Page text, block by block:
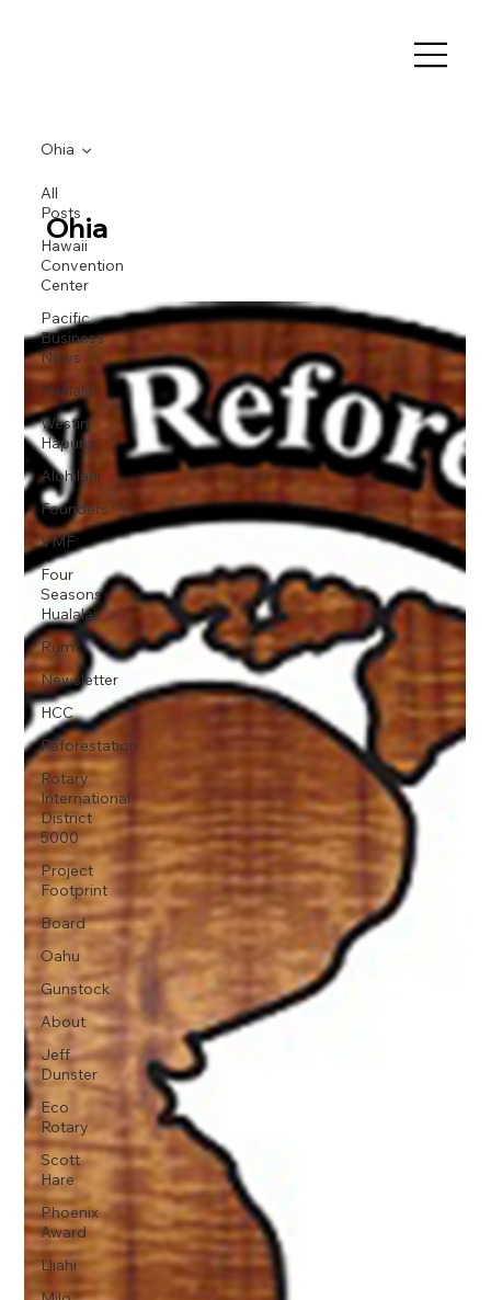
All
Posts
Hawaii
Convention
Center
Pacific
Business
News
Hualalai
Westin
Hapuna
Alohilani
Founders
VMF
Four
Seasons
Hualalai
Rum
Newsletter
HCC
Reforestation
Rotary
International
District
5000
Project
Footprint
Board
Oahu
Gunstock
About
Jeff
Dunster
Eco
Rotary
Scott
Hare
Phoenix
Award
Lliahi
Ohia
Ohia